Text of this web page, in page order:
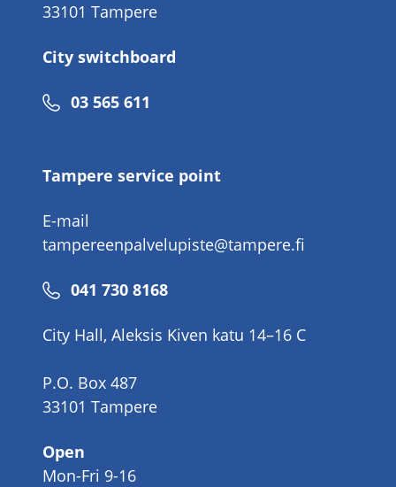
33101 Tampere
City switchboard
Phone
03 565 611
Tampere service point
E-mail
tampereenpalvelupiste@tampere.fi
Phone
041 730 8168
City Hall, Aleksis Kiven katu 14–16 C
P.O. Box 487
33101 Tampere
Open
Mon-Fri 9-16